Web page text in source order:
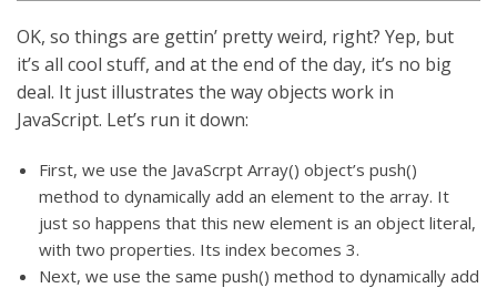
OK, so things are gettin’ pretty weird, right? Yep, but
it’s all cool stuff, and at the end of the day, it’s no big
deal. It just illustrates the way objects work in
JavaScript. Let’s run it down:
First, we use the JavaScrpt Array() object’s push()
method to dynamically add an element to the array. It
just so happens that this new element is an object literal,
with two properties. Its index becomes 3.
Next, we use the same push() method to dynamically add